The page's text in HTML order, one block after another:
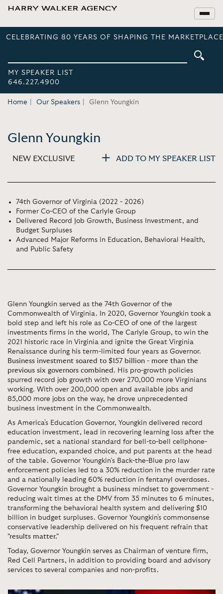
CELEBRATING 80 YEARS OF SHAPING THE
MY SPEAKER LIST
646.227.4900
Home Our Speakers Glenn Youngkin
Glenn Youngkin
NEW EXCLUSIVE ADD TO MY SPEAKER LIST
74th Governor of Virginia (2022 - 2026)
Former Co-CEO of the Carlyle Group
Delivered Record Job Growth, Business Investment, and
Budget Surpluses
Advanced Major Reforms in Education, Behavioral Health,
and Public Safety
Glenn Youngkin served as the 74th Governor of the
Commonwealth of Virginia. In 2020, Governor Youngkin took a
bold step and left his role as Co-CEO of one of the largest
investments firms in the world, The Carlyle Group, to win the
2021 historic race in Virginia and ignite the Great Virginia
Renaissance during his term-limited four years as Governor.
Business investment soared to $157 billion - more than the
previous six governors combined . His pro-growth policies
spurred record job growth with over 270,000 more Virginians
working. With over 200,000 open and available jobs and
85,000 more jobs on the way, he drove unprecedented
business investment in the Commonwealth.
As America's Education Governor, Youngkin delivered record
education investment, lead in recovering learning loss after the
pandemic, set a national standard for bell-to-bell cellphone-
free education, expanded choice, and put parents at the head
of the table. Governor Youngkin’s Back-the-Blue pro law
enforcement policies led to a 30% reduction in the murder rate
and a nationally leading 60% reduction in fentanyl overdoses.
Governor Youngkin brought a business mindset to government -
reducing wait times at the DMV from 35 minutes to 6 minutes,
transforming the behavioral health system and delivering $10
billion in budget surpluses. Governor Youngkin's commonsense
conservative leadership delivered on his frequent refrain that
"results matter."
Today, Governor Youngkin serves as Chairman of venture firm,
Red Cell Partners, in addition to providing board and advisory
services to several companies and non-profits.